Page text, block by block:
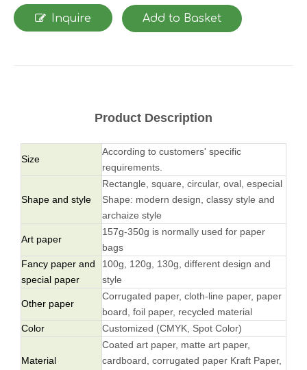
Inquire Add to Basket
Product Description
Size
According to customers' specific
requirements.
Shape and style
Rectangle, square, circular, oval, especial
Shape: modern design, classy style and
archaize style
Art paper
157g-350g is normally used for paper
bags
Fancy paper and
special paper
100g, 120g, 130g, different design and
style
Other paper
Corrugated paper, cloth-line paper, paper
board, foil paper, recycled material
Color
Customized (CMYK, Spot Color)
Material
Coated art paper, matte art paper,
cardboard, corrugated paper Kraft Paper,